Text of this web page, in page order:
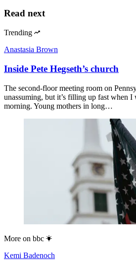
Read next
Trending
Anastasia Brown
Inside Pete Hegseth’s church
The second-floor meeting room on
unassuming, but it’s filling up fast when
morning. Young mothers in long…
More on bbc
Kemi Badenoch